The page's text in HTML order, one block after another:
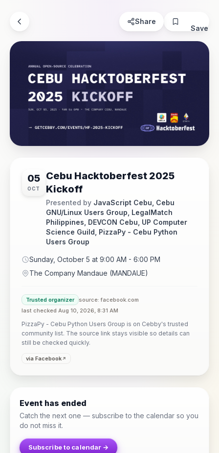
Share
Save
05
OCT
Cebu Hacktoberfest 2025
Kickoff
Presented by JavaScript Cebu, Cebu
GNU/Linux Users Group, LegalMatch
Philippines, DEVCON Cebu, UP Computer
Science Guild, PizzaPy - Cebu Python
Users Group
Sunday, October 5 at 9:00 AM - 6:00 PM
The Company Mandaue (MANDAUE)
Trusted organizer
source: facebook.com
last checked Aug 10, 2026, 8:31 AM
PizzaPy - Cebu Python Users Group is on Cebby's trusted
community list. The source link stays visible so details can
still be checked quickly.
via Facebook
Event has ended
Catch the next one — subscribe to the calendar so you
do not miss it.
Subscribe to calendar →